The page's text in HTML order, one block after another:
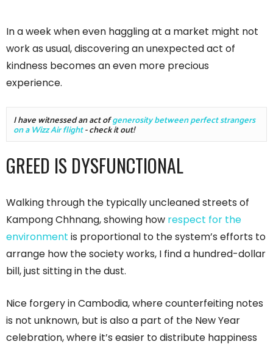
In a week when even haggling at a market might not
work as usual, discovering an unexpected act of
kindness becomes an even more precious
experience.
I have witnessed an act of generosity between perfect strangers
on a Wizz Air flight - check it out!
GREED IS DYSFUNCTIONAL
Walking through the typically uncleaned streets of
Kampong Chhnang, showing how respect for the
environment is proportional to the system’s efforts to
arrange how the society works, I find a hundred-dollar
bill, just sitting in the dust.
Nice forgery in Cambodia, where counterfeiting notes
is not unknown, but is also a part of the New Year
celebration, where it’s easier to distribute happiness